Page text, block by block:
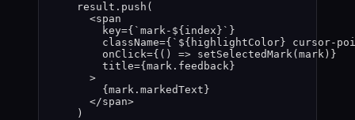
result . push (
<span
key={ ` mark- ${ index } ` }
className={ ` ${ highlightColor } cursor-
onClick={ () => setSelectedMark( mark ) }
title={ mark . feedback }
>
{ mark . markedText }
</span>
)